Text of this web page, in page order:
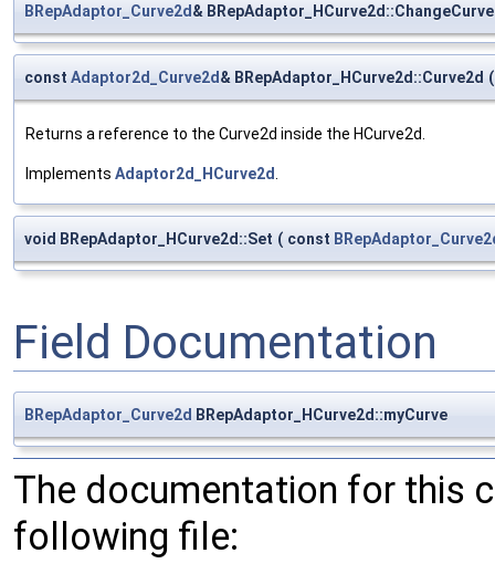
BRepAdaptor_Curve2d&
const Adaptor2d_Curve2d& BRepAdaptor_HCurve2d::Curve2d (
Returns a reference to the Curve2d inside the HCurve2d.
Implements Adaptor2d_HCurve2d
void BRepAdaptor_HCurve2d::Set ( const
Field Documentation
BRepAdaptor_Curve2d BRepAdaptor_HCurve2d::myCurve
The documentation for this
following file: